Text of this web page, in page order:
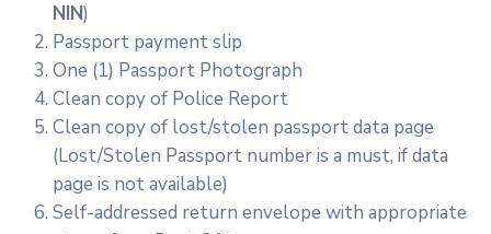
NIN)
Passport payment slip
One (1) Passport Photograph
Clean copy of Police Report
Clean copy of lost/stolen passport data page
(Lost/Stolen Passport number is a must, if data
page is not available)
Self-addressed return envelope with appropriate